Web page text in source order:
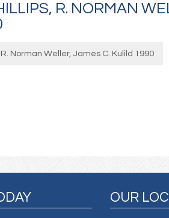
R. NORMAN
R. Norman Weller, James C. Kulild 1990
OUR